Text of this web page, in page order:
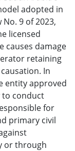
adopted in
9 of 2023,
licensed
causes damage
retaining
In
entity approved
to conduct
for
primary civil
or through